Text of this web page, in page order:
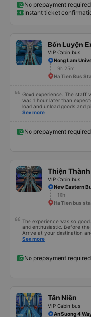
beautiful with canals and
No prepayment required
Instant ticket
Bốn Luyện
VIP Cabin bus
Nong Lam
9h 25m
Ha Tien Bus
Good experience. The staff
was 1 hour later than
load and unload goods and
using this bus
See more
No prepayment required
Thiện
VIP Cabin bus
New Eastern
10h
Ha Tien bus
The experience was so
and enthusiastic. Before the
Arrive at your destination
comfortable, like at home
and drinks. When the bus
waking up up their lovers. If
please don&#39;t hesitate
See more
No prepayment required
Tân Niên
VIP Cabin bus
An Suong 4